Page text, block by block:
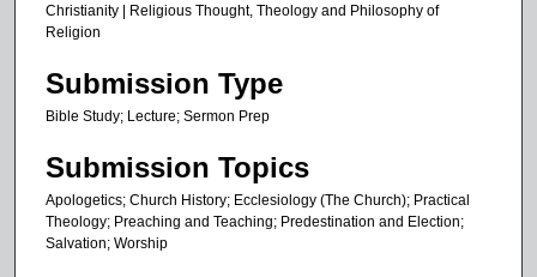
e
o
n
s
Christianity | Religious Thought, Theology and Philosophy of
Religion
Submission Type
Bible Study; Lecture; Sermon Prep
Submission Topics
Apologetics; Church History; Ecclesiology (The Church); Practical
Theology; Preaching and Teaching; Predestination and Election;
Salvation; Worship